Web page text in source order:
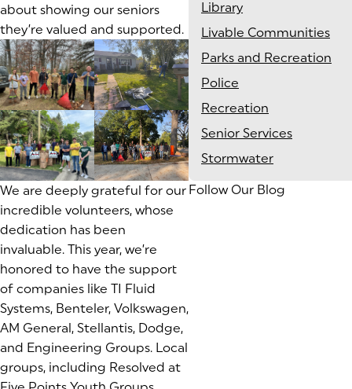
about showing our seniors
they’re valued and supported.
We are deeply grateful for our
incredible volunteers, whose
dedication has been
invaluable. This year, we’re
honored to have the support
of companies like TI Fluid
Systems, Benteler, Volkswagen,
AM General, Stellantis, Dodge,
and Engineering Groups. Local
groups, including Resolved at
Library
Livable Communities
Parks and Recreation
Police
Recreation
Senior Services
Stormwater
Follow Our Blog